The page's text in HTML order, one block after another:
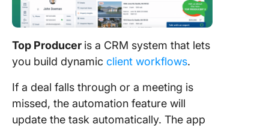
Top Producer is a CRM system that lets
you build dynamic client workflows.
If a deal falls through or a meeting is
missed, the automation feature will
update the task automatically. The app